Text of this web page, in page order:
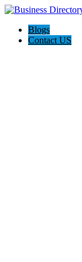
Blogs
Contact US